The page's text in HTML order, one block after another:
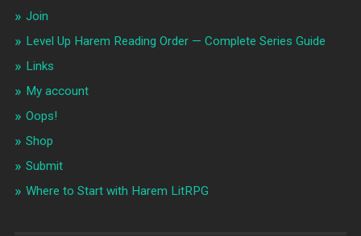
Join
Level Up Harem Reading Order — Complete Series Guide
Links
My account
Oops!
Shop
Submit
Where to Start with Harem LitRPG